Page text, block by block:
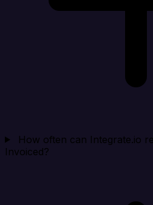
How often can Integrate.io
Invoiced?